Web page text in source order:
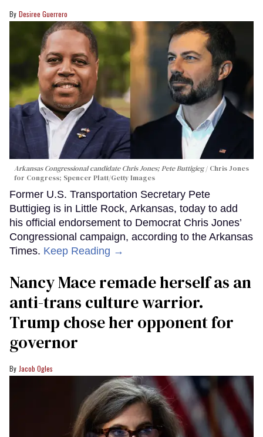
Desiree Guerrero
Arkansas Congressional candidate Chris Jones; Pete Buttigieg
Chris Jones
for Congress; Spencer Platt/Getty Images
Former U.S. Transportation Secretary Pete
Buttigieg is in Little Rock, Arkansas, today to add
his official endorsement to Democrat Chris Jones’
Congressional campaign, according to the Arkansas
Times. Keep Reading →
Nancy Mace remade herself as an
anti-trans culture warrior.
Trump chose her opponent for
governor
Jacob Ogles